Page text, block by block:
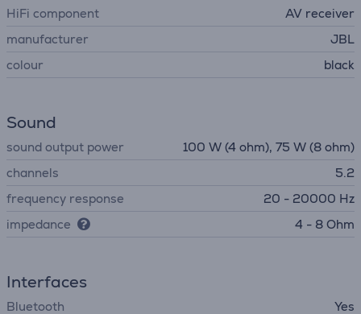
HiFi component
AV receiver
manufacturer
JBL
colour
black
Sound
sound output power
100 W (4 ohm), 75 W (8 ohm)
channels
5.2
frequency response
20 - 20000 Hz
impedance
4 - 8 Ohm
Interfaces
Bluetooth
Yes